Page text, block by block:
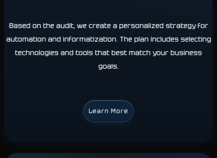
Based on the audit, we create a personalized strategy for
automation and informatization. The plan includes selecting
technologies and tools that best match your business
goals.
Learn More